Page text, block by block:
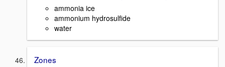
ammonia ice
ammonium hydrosulfide
water
Zones